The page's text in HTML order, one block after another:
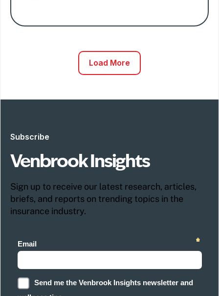
Load More
Subscribe
Venbrook Insights
Sign up to receive our latest research, articles,
briefs, and reports on trending topics in the
insurance industry.